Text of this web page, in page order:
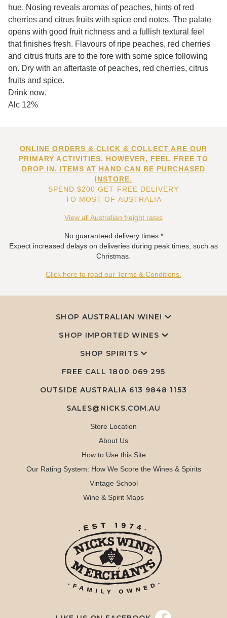
hue. Nosing reveals aromas of peaches, hints of red
cherries and citrus fruits with spice end notes. The palate
opens with good fruit richness and a fullish textural feel
that finishes fresh. Flavours of ripe peaches, red cherries
and citrus fruits are to the fore with some spice following
on. Dry with an aftertaste of peaches, red cherries, citrus
fruits and spice.
Drink now.
Alc 12%
ONLINE ORDERS & CLICK & COLLECT ARE OUR
PRIMARY ACTIVITIES. HOWEVER, FEEL FREE TO
DROP IN. ITEMS AT HAND CAN BE PURCHASED
INSTORE.
SPEND $200 GET FREE DELIVERY
TO MOST OF AUSTRALIA
View all Australian freight rates
No guaranteed delivery times.*
Expect increased delays on deliveries during peak times, such as
Christmas.
Click here to read our Terms & Conditions.
SHOP AUSTRALIAN WINE!
SHOP IMPORTED WINES
SHOP SPIRITS
FREE CALL 1800 069 295
OUTSIDE AUSTRALIA 613 9848 1153
SALES@NICKS.COM.AU
Store Location
About Us
How to Use this Site
Our Rating System: How We Score the Wines & Spirits
Vintage School
Wine & Spirit Maps